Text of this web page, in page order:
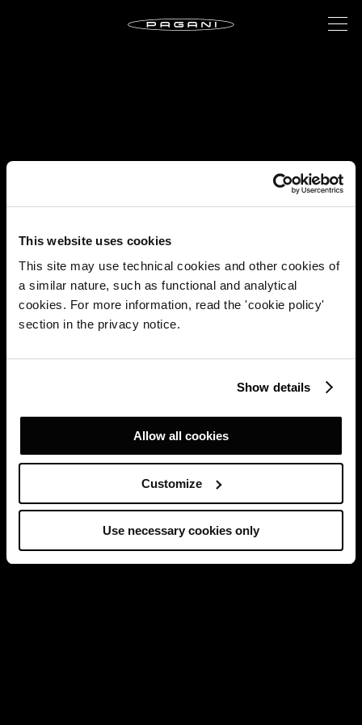
This website uses cookies
This site may use technical cookies and other cookies of
a similar nature, such as functional and analytical
cookies. For more information, read the 'cookie policy'
section in the privacy notice.
Show details
Allow all cookies
Customize
Use necessary cookies only